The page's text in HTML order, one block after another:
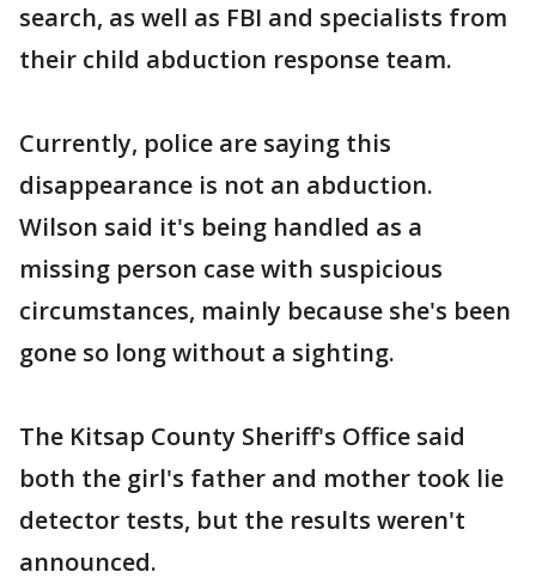
search, as well as FBI and specialists from
their child abduction response team.
Currently, police are saying this
disappearance is not an abduction.
Wilson said it's being handled as a
missing person case with suspicious
circumstances, mainly because she's been
gone so long without a sighting.
The Kitsap County Sheriff's Office said
both the girl's father and mother took lie
detector tests, but the results weren't
announced.